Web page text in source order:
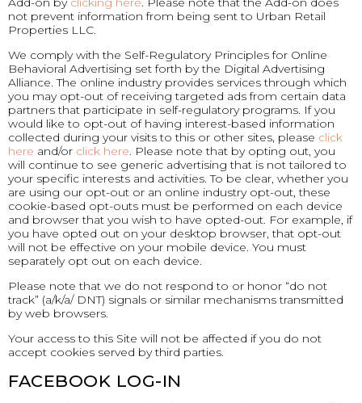
not prevent information from being sent to Urban Retail
Properties LLC.
We comply with the Self-Regulatory Principles for Online
Behavioral Advertising set forth by the Digital Advertising
Alliance. The online industry provides services through which
you may opt-out of receiving targeted ads from certain data
partners that participate in self-regulatory programs. If you
would like to opt-out of having interest-based information
collected during your visits to this or other sites, please click
here and/or click here. Please note that by opting out, you
will continue to see generic advertising that is not tailored to
your specific interests and activities. To be clear, whether you
are using our opt-out or an online industry opt-out, these
cookie-based opt-outs must be performed on each device
and browser that you wish to have opted-out. For example, if
you have opted out on your desktop browser, that opt-out
will not be effective on your mobile device. You must
separately opt out on each device.
Please note that we do not respond to or honor “do not
track” (a/k/a/ DNT) signals or similar mechanisms transmitted
by web browsers.
Your access to this Site will not be affected if you do not
accept cookies served by third parties.
FACEBOOK LOG-IN